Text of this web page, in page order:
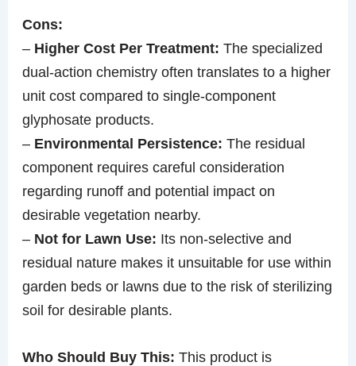
Cons:
– Higher Cost Per Treatment: The specialized
dual-action chemistry often translates to a higher
unit cost compared to single-component
glyphosate products.
– Environmental Persistence: The residual
component requires careful consideration
regarding runoff and potential impact on
desirable vegetation nearby.
– Not for Lawn Use: Its non-selective and
residual nature makes it unsuitable for use within
garden beds or lawns due to the risk of sterilizing
soil for desirable plants.
Who Should Buy This: This product is